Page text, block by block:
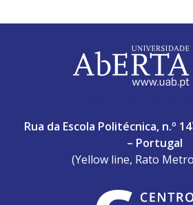
Rua da Escola Politécnica, n.º
– Portugal
(Yellow line, Rato